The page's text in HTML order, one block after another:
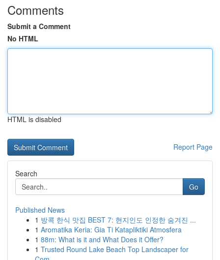
Comments
Submit a Comment
No HTML
HTML is disabled
Report Page
Search
Go
Published News
1 방콕 한식 맛집 BEST 7: 현지인도 인정한 숨겨진 ...
1 Aromatika Keria: Gia Ti Katapliktiki Atmosfera
1 88m: What is it and What Does it Offer?
1 Trusted Round Lake Beach Top Landscaper for